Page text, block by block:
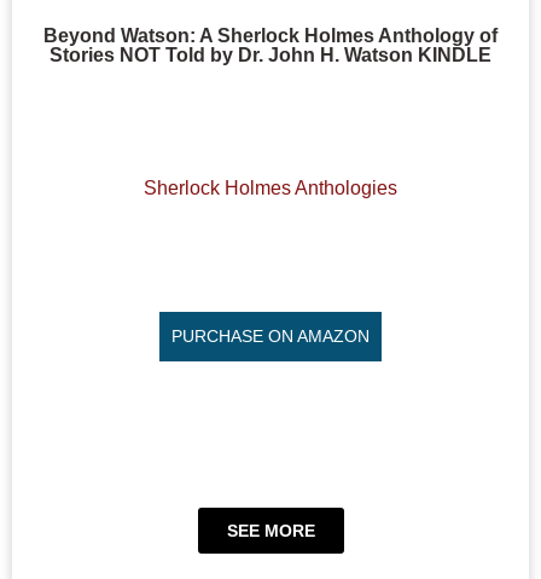
Beyond Watson: A Sherlock Holmes Anthology of
Stories NOT Told by Dr. John H. Watson KINDLE
Sherlock Holmes Anthologies
PURCHASE ON AMAZON
SEE MORE